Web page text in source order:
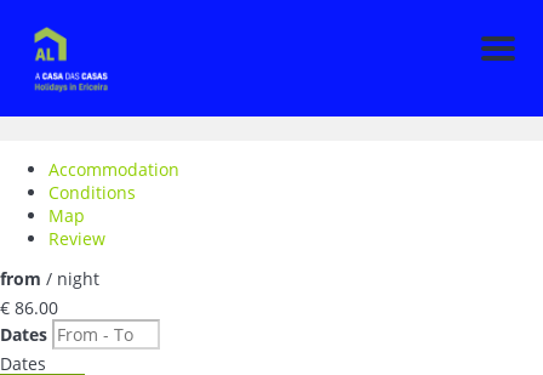
Menu
Accommodation
Conditions
Map
Review
from / night
€ 86.00
Dates
Dates